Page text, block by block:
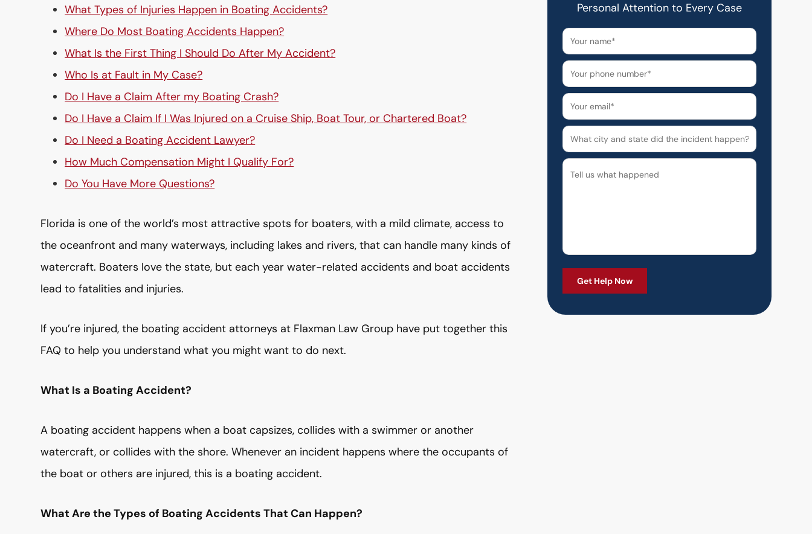
What Types of Injuries Happen in Boating Accidents?
Where Do Most Boating Accidents Happen?
What Is the First Thing I Should Do After My Accident?
Who Is at Fault in My Case?
Do I Have a Claim After my Boating Crash?
Do I Have a Claim If I Was Injured on a Cruise Ship, Boat Tour, or Chartered Boat?
Do I Need a Boating Accident Lawyer?
How Much Compensation Might I Qualify For?
Do You Have More Questions?
Florida is one of the world’s most attractive spots for boaters, with a mild climate, access to
the oceanfront and many waterways, including lakes and rivers, that can handle many kinds of
watercraft. Boaters love the state, but each year water-related accidents and boat accidents
lead to fatalities and injuries.
If you’re injured, the boating accident attorneys at Flaxman Law Group have put together this
FAQ to help you understand what you might want to do next.
What Is a Boating Accident?
A boating accident happens when a boat capsizes, collides with a swimmer or another
watercraft, or collides with the shore. Whenever an incident happens where the occupants of
the boat or others are injured, this is a boating accident.
What Are the Types of Boating Accidents That Can Happen?
Personal Attention to Every Case